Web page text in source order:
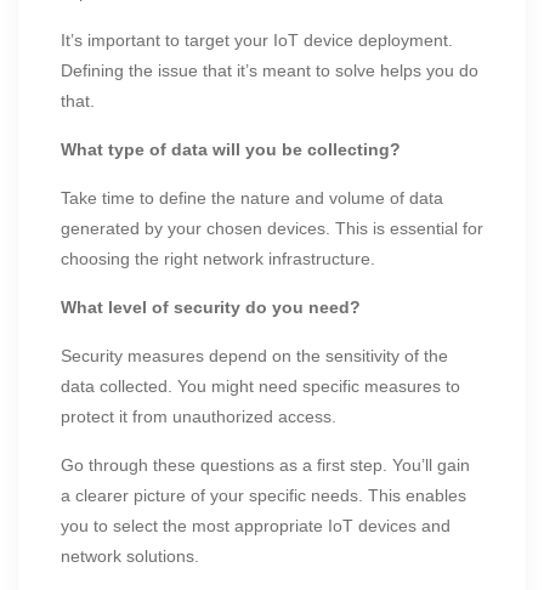
It’s important to target your IoT device deployment.
Defining the issue that it’s meant to solve helps you do
that.
What type of data will you be collecting?
Take time to define the nature and volume of data
generated by your chosen devices. This is essential for
choosing the right network infrastructure.
What level of security do you need?
Security measures depend on the sensitivity of the
data collected. You might need specific measures to
protect it from unauthorized access.
Go through these questions as a first step. You’ll gain
a clearer picture of your specific needs. This enables
you to select the most appropriate IoT devices and
network solutions.